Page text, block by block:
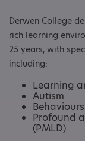
Derwen College
rich learning
25 years, with
including:
Learning
Autism
Profound
(PMLD)